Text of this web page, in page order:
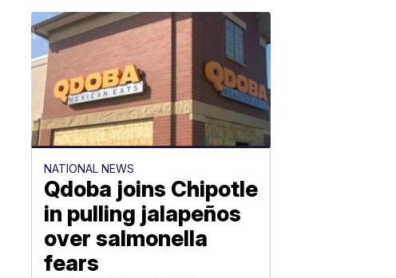
NATIONAL NEWS
Qdoba joins Chipotle
in pulling jalapeños
over salmonella
fears